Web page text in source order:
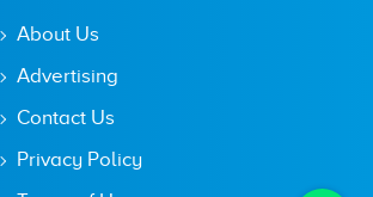
About Us
Advertising
Contact Us
Privacy Policy